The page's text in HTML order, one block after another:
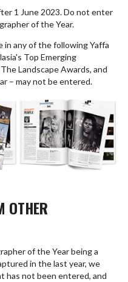
1 June 2023. Do not enter
of the Year.
any of the following Yaffa
Top Emerging
Landscape Awards, and
– may not be entered.
OTHER
of the Year being a
in the last year, we
has not been entered, and